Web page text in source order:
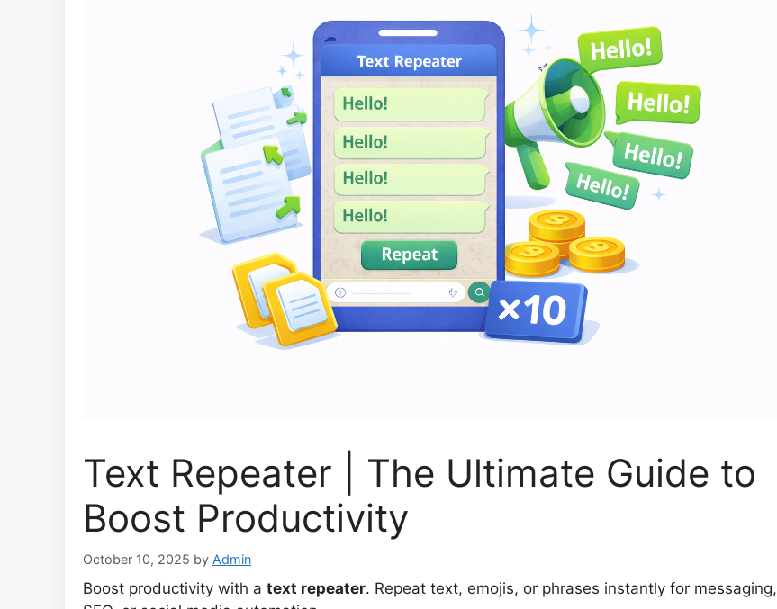
Text Repeater | The Ultimate Guide to
Boost Productivity
October 10, 2025 by Admin
Boost productivity with a text repeater. Repeat text, emojis, or phrases instantly for messaging,